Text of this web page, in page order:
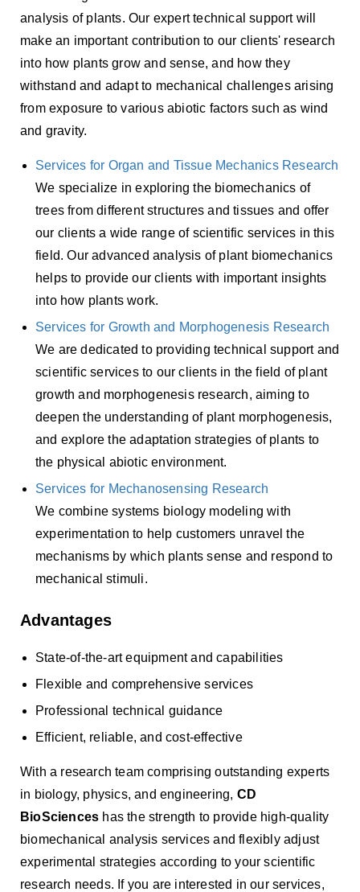
analysis of plants. Our expert technical support will
make an important contribution to our clients' research
into how plants grow and sense, and how they
withstand and adapt to mechanical challenges arising
from exposure to various abiotic factors such as wind
and gravity.
Services for Organ and Tissue Mechanics Research
We specialize in exploring the biomechanics of
trees from different structures and tissues and offer
our clients a wide range of scientific services in this
field. Our advanced analysis of plant biomechanics
helps to provide our clients with important insights
into how plants work.
Services for Growth and Morphogenesis Research
We are dedicated to providing technical support and
scientific services to our clients in the field of plant
growth and morphogenesis research, aiming to
deepen the understanding of plant morphogenesis,
and explore the adaptation strategies of plants to
the physical abiotic environment.
Services for Mechanosensing Research
We combine systems biology modeling with
experimentation to help customers unravel the
mechanisms by which plants sense and respond to
mechanical stimuli.
Advantages
State-of-the-art equipment and capabilities
Flexible and comprehensive services
Professional technical guidance
Efficient, reliable, and cost-effective
With a research team comprising outstanding experts
in biology, physics, and engineering, CD
BioSciences has the strength to provide high-quality
biomechanical analysis services and flexibly adjust
experimental strategies according to your scientific
research needs. If you are interested in our services,